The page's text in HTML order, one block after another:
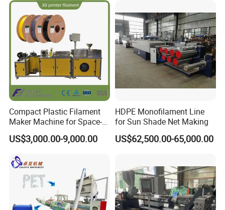
Certifications
Compact Plastic Filament
Maker Machine for Space-
Saving 3D Printing Filament
Production
US$3,000.00-9,000.00
HDPE Monofilament Line
for Sun Shade Net Making
US$62,500.00-65,000.00